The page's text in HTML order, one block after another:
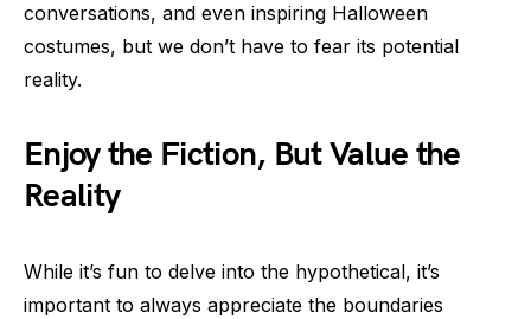
conversations, and even inspiring Halloween
costumes, but we don’t have to fear its potential
reality.
Enjoy the Fiction, But Value the
Reality
While it’s fun to delve into the hypothetical, it’s
important to always appreciate the boundaries